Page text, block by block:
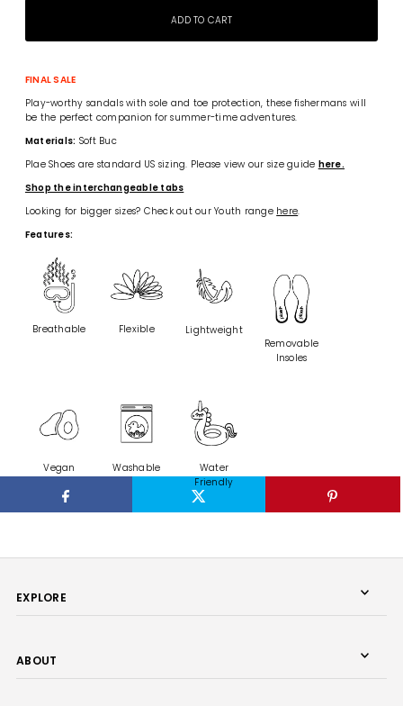
FINAL SALE
Play-worthy sandals with sole and toe protection, these fishermans will
be the perfect companion for summer-time adventures.
Materials: Soft Buc
Plae Shoes are standard US sizing. Please view our size guide here.
Shop the interchangeable tabs
Looking for bigger sizes? Check out our Youth range here.
Features:
Breathable Flexible
Lightweight
Removable
Insoles
Vegan Washable
Water
Friendly
EXPLORE
ABOUT